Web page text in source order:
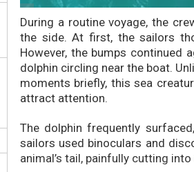
During a routine voyage, the
the side. At first, the sailors
However, the bumps continued
dolphin circling near the boat.
moments briefly, this sea
attract attention.
The dolphin frequently
sailors used binoculars and
animal’s tail, painfully cutting